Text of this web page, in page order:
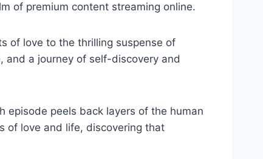
of premium content streaming online.
of love to the thrilling suspense of
and a journey of self-discovery and
episode peels back layers of the human
of love and life, discovering that